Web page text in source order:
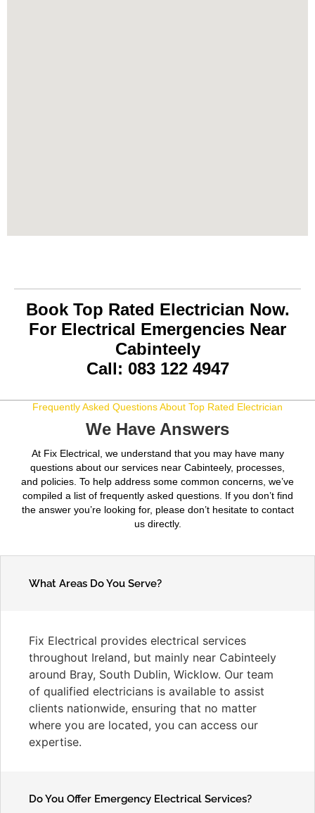
Book Top Rated Electrician Now.
For Electrical Emergencies Near
Cabinteely
Call: 083 122 4947
Frequently Asked Questions About Top Rated Electrician
We Have Answers
At Fix Electrical, we understand that you may have many
questions about our services near Cabinteely, processes,
and policies. To help address some common concerns, we’ve
compiled a list of frequently asked questions. If you don’t find
the answer you’re looking for, please don’t hesitate to contact
us directly.
What Areas Do You Serve?
Fix Electrical provides electrical services
throughout Ireland, but mainly near Cabinteely
around Bray, South Dublin, Wicklow. Our team
of qualified electricians is available to assist
clients nationwide, ensuring that no matter
where you are located, you can access our
expertise.
Do You Offer Emergency Electrical Services?